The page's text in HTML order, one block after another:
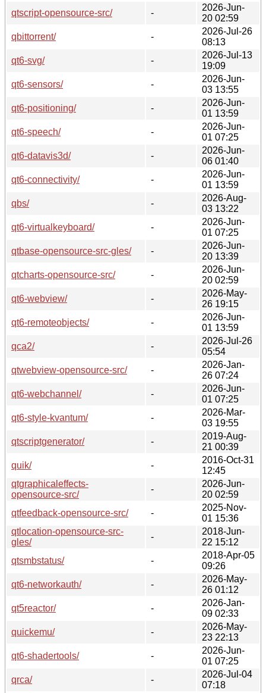
qtscript-opensource-src/
-
2026-Jun-
20 02:59
qbittorrent/
-
2026-Jul-26
08:13
qt6-svg/
-
2026-Jul-13
19:09
qt6-sensors/
-
2026-Jun-
03 13:55
qt6-positioning/
-
2026-Jun-
01 13:59
qt6-speech/
-
2026-Jun-
01 07:25
qt6-datavis3d/
-
2026-Jun-
06 01:40
qt6-connectivity/
-
2026-Jun-
01 13:59
qbs/
-
2026-Aug-
03 13:22
qt6-virtualkeyboard/
-
2026-Jun-
01 07:25
qtbase-opensource-src-gles/
-
2026-Jun-
20 13:39
qtcharts-opensource-src/
-
2026-Jun-
20 02:59
qt6-webview/
-
2026-May-
26 19:15
qt6-remoteobjects/
-
2026-Jun-
01 13:59
qca2/
-
2026-Jul-26
05:54
qtwebview-opensource-src/
-
2026-Jan-
26 07:24
qt6-webchannel/
-
2026-Jun-
01 07:25
qt6-style-kvantum/
-
2026-Mar-
03 19:55
qtscriptgenerator/
-
2019-Aug-
21 00:39
quik/
-
2016-Oct-31
12:45
qtgraphicaleffects-
opensource-src/
-
2026-Jun-
20 02:59
qtfeedback-opensource-src/
-
2025-Nov-
01 15:36
qtlocation-opensource-src-
gles/
-
2018-Jun-
22 15:12
qtsmbstatus/
-
2018-Apr-05
09:26
qt6-networkauth/
-
2026-May-
26 01:12
qt5reactor/
-
2026-Jan-
09 02:33
quickemu/
-
2026-May-
23 22:13
qt6-shadertools/
-
2026-Jun-
01 07:25
qrca/
-
2026-Jul-04
07:18